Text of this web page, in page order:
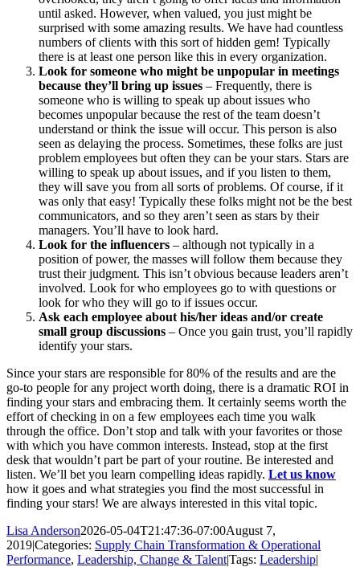
until asked. However, when valued, you just might be
surprised with some amazing results. We have had countless
numbers of clients with this sort of hidden gem! Typically
there is at least one person like this in every organization.
Look for someone who might be unpopular in meetings
because they’ll bring up issues – Frequently, there is
someone who is willing to speak up about issues who
becomes unpopular because the rest of the team doesn’t
understand or think the issue will occur. This person is also
seen as delaying the process. Sometimes, these folks are just
problem employees but often they can be your stars. Stars are
willing to speak up about issues, and if you listen to them,
they will save you from all sorts of problems. Of course, if it
was only that easy! Typically these folks might not be the best
communicators, and so they aren’t seen as stars by their
managers. You’ll have to look hard.
Look for the influencers – although not typically in a
position of power, the masses will follow them because they
trust their judgment. This isn’t obvious because leaders aren’t
involved. Look for who employees go to with questions or
look for who they will go to if issues occur.
Ask each employee about his/her ideas and/or create
small group discussions – Once you gain trust, you’ll rapidly
identify your stars.
Since your stars are responsible for 80% of the results and are the
go-to people for any project worth doing, there is a dramatic ROI in
finding your stars and embracing them. It certainly seems worth the
effort of checking in on a few employees each time you walk
through the office. Don’t stop and talk with your favorites or those
with which you have common interests. Instead, stop at the first
desk that wouldn’t part be part of your routine. Be interested and
listen. We’ll bet you learn compelling ideas rapidly. Let us know
how it goes and what strategies you find the most successful in
finding your stars! We are always interested in this vital topic.
Lisa Anderson2026-05-04T21:47:36-07:00August 7,
2019|Categories: Supply Chain Transformation & Operational
Performance, Leadership, Change & Talent|Tags: Leadership|